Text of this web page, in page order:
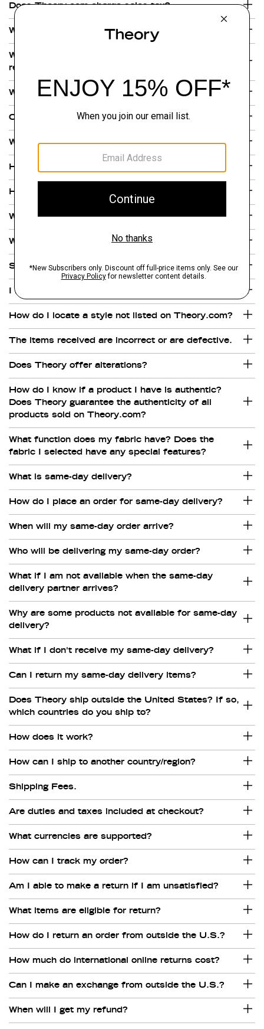
Does Theory.com charge sales tax?
What forms of payment do you accept?
Where are Theory gift and a e-gift cards
redeemable?
Why are there multiple charges on my credit card?
Can I purchase a Theory gift or e-gift card online?
What is your gift and e-gift card policy?
How can I check my gift or e-gift card balance?
How do I check the status of my order?
What if I have a problem with my Theory product?
What If I still have not received my order?
Shipping to Freight Forwarder.
I have not received all the items in my order.
How do I locate a style not listed on Theory.com?
The items received are incorrect or are defective.
Does Theory offer alterations?
How do I know if a product I have is authentic?
Does Theory guarantee the authenticity of all
products sold on Theory.com?
What function does my fabric have? Does the
fabric I selected have any special features?
What is same-day delivery?
How do I place an order for same-day delivery?
When will my same-day order arrive?
Who will be delivering my same-day order?
What if I am not available when the same-day
delivery partner arrives?
Why are some products not available for same-day
delivery?
What if I don't receive my same-day delivery?
Can I return my same-day delivery items?
Does Theory ship outside the United States? If so,
which countries do you ship to?
How does it work?
How can I ship to another country/region?
Shipping Fees.
Are duties and taxes included at checkout?
What currencies are supported?
How can I track my order?
Am I able to make a return if I am unsatisfied?
What items are eligible for return?
How do I return an order from outside the U.S.?
How much do international online returns cost?
Can I make an exchange from outside the U.S.?
When will I get my refund?